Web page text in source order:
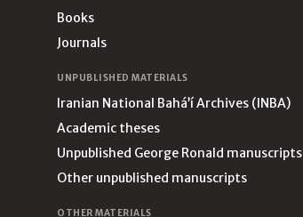
Books
Journals
UNPUBLISHED MATERIALS
Iranian National Bahá’í Archives (INBA)
Academic theses
Unpublished George Ronald manuscripts
Other unpublished manuscripts
OTHER MATERIALS